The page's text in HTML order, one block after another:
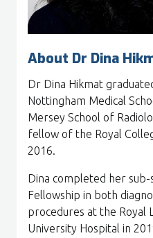
About Dr Dina
Dr Dina Hikmat
Nottingham Medical
Mersey School of
fellow of the Royal
2016.
Dina completed her
Fellowship in both
procedures at the Royal
University Hospital in